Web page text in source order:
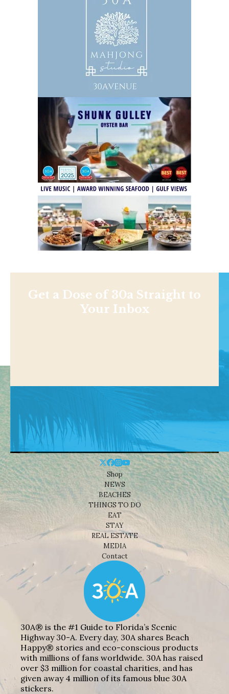
Get a Dose of 30a Straight to
Your Inbox
Shop
NEWS
BEACHES
THINGS TO DO
EAT
STAY
REAL ESTATE
MEDIA
Contact
30A® is the #1 Guide to Florida’s Scenic
Highway 30-A. Every day, 30A shares Beach
Happy® stories and eco-conscious products
with millions of fans worldwide. 30A has raised
over $3 million for coastal charities, and has
given away 4 million of its famous blue 30A
stickers.